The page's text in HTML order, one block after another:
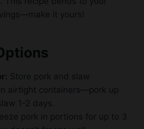
Store pork and slaw
1-2 days.
pork in portions for up to 3
doesn’t freeze well.
Warm pork in the microwave or